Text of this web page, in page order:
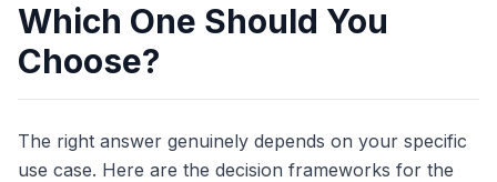
Which One Should You
Choose?
The right answer genuinely depends on your specific
use case. Here are the decision frameworks for the